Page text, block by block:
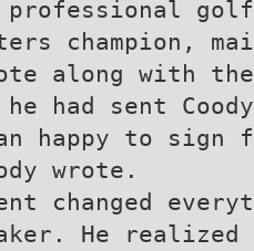
professional
champion,
along with
had sent
happy to
wrote.
changed
He realized